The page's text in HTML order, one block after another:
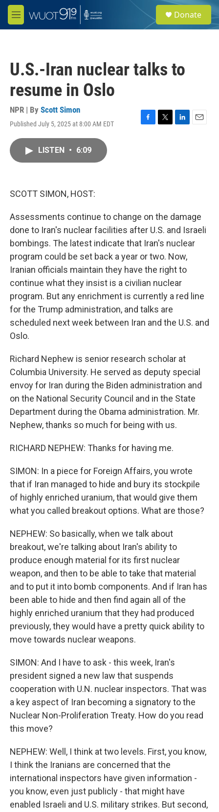
Skip to main content
M
e
e
a
Donate
U.S.-Iran nuclear talks to
resume in Oslo
NPR | By Scott Simon
Published July 5, 2025 at 8:00 AM EDT
F
T
L
E
LISTEN • 6:09
SCOTT SIMON, HOST:
Assessments continue to change on the damage
done to Iran's nuclear facilities after U.S. and Israeli
bombings. The latest indicate that Iran's nuclear
program could be set back a year or two. Now,
Iranian officials maintain they have the right to
continue what they insist is a civilian nuclear
program. But any enrichment is currently a red line
for the Trump administration, and talks are
scheduled next week between Iran and the U.S. and
Oslo.
Richard Nephew is senior research scholar at
Columbia University. He served as deputy special
envoy for Iran during the Biden administration and
on the National Security Council and in the State
Department during the Obama administration. Mr.
Nephew, thanks so much for being with us.
RICHARD NEPHEW: Thanks for having me.
SIMON: In a piece for Foreign Affairs, you wrote
that if Iran managed to hide and bury its stockpile
of highly enriched uranium, that would give them
what you called breakout options. What are those?
NEPHEW: So basically, when we talk about
breakout, we're talking about Iran's ability to
produce enough material for its first nuclear
weapon, and then to be able to take that material
and to put it into bomb components. And if Iran has
been able to hide and then find again all of the
highly enriched uranium that they had produced
previously, they would have a pretty quick ability to
move towards nuclear weapons.
SIMON: And I have to ask - this week, Iran's
president signed a new law that suspends
cooperation with U.N. nuclear inspectors. That was
a key aspect of Iran becoming a signatory to the
Nuclear Non-Proliferation Treaty. How do you read
this move?
NEPHEW: Well, I think at two levels. First, you know,
I think the Iranians are concerned that the
international inspectors have given information -
you know, even just publicly - that might have
enabled Israeli and U.S. military strikes. But second,